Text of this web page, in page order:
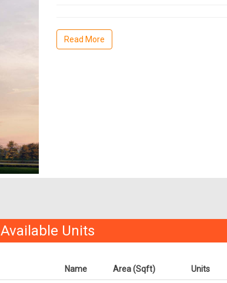
Read More
Available Units
Name Area (Sqft) Units